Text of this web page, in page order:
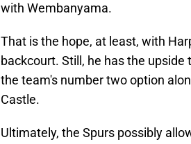
with Wembanyama.
That is the hope, at least, with
backcourt. Still, he has the
the team's number two option
Castle.
Ultimately, the Spurs possibly